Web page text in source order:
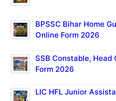
BPSSC Bihar Home
Online Form 2026
SSB Constable, Head
Form 2026
LIC HFL Junior